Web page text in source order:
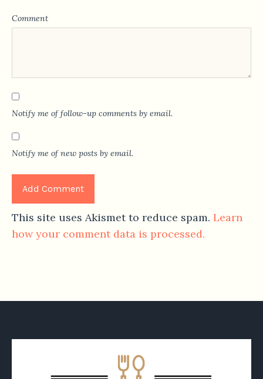
Comment
Notify me of follow-up comments by email.
Notify me of new posts by email.
This site uses Akismet to reduce spam. Learn
how your comment data is processed.